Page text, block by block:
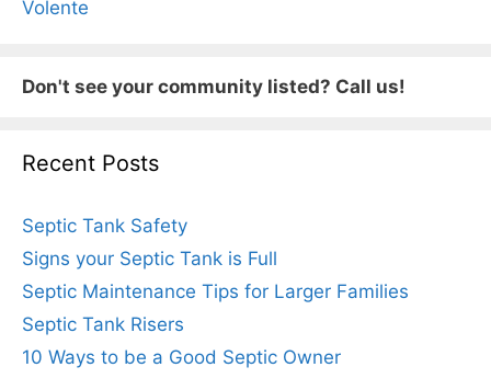
Volente
Don't see your community listed? Call us!
Recent Posts
Septic Tank Safety
Signs your Septic Tank is Full
Septic Maintenance Tips for Larger Families
Septic Tank Risers
10 Ways to be a Good Septic Owner